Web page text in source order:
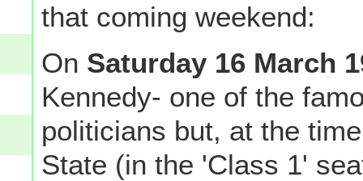
that coming weekend:
On Saturday 16 March
Kennedy- one of the
politicians but, at the
State (in the 'Class 1'